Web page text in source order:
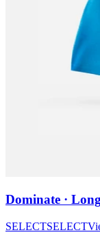
Dominate ·
SELECTSELECT